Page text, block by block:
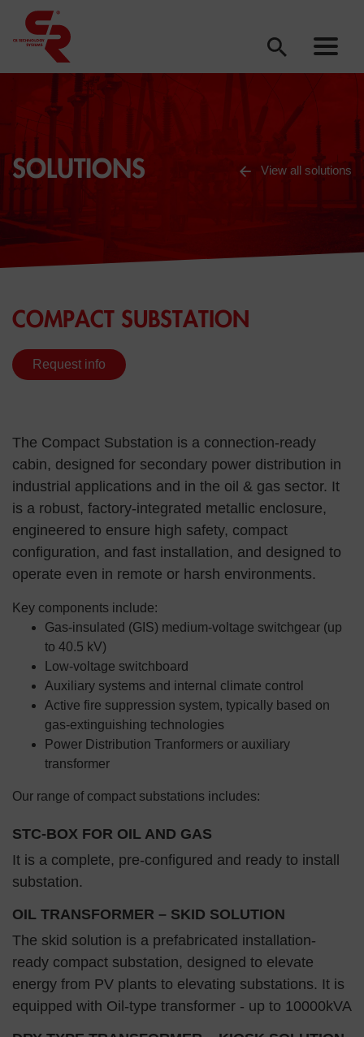
SOLUTIONS View all solutions
COMPACT SUBSTATION
Request info
The Compact Substation is a connection-ready
cabin, designed for secondary power distribution in
industrial applications and in the oil & gas sector. It
is a robust, factory-integrated metallic enclosure,
engineered to ensure high safety, compact
configuration, and fast installation, and designed to
operate even in remote or harsh environments.
Key components include:
Gas-insulated (GIS) medium-voltage switchgear (up
to 40.5 kV)
Low-voltage switchboard
Auxiliary systems and internal climate control
Active fire suppression system, typically based on
gas-extinguishing technologies
Power Distribution Tranformers or auxiliary
transformer
Our range of compact substations includes:
STC-BOX FOR OIL AND GAS
It is a complete, pre-configured and ready to install
substation.
OIL TRANSFORMER – SKID SOLUTION
The skid solution is a prefabricated installation-
ready compact substation, designed to elevate
energy from PV plants to elevating substations. It is
equipped with Oil-type transformer - up to 10000kVA